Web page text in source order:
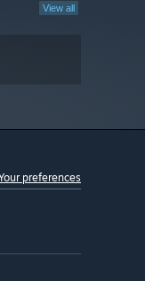
View all
preferences